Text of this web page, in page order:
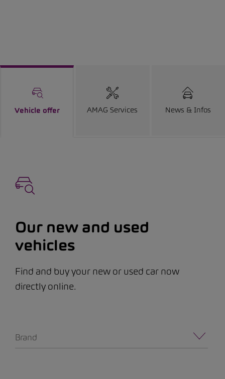
Vehicle offer AMAG Services News & Infos
Our new and used
vehicles
Find and buy your new or used car now
directly online.
Brand